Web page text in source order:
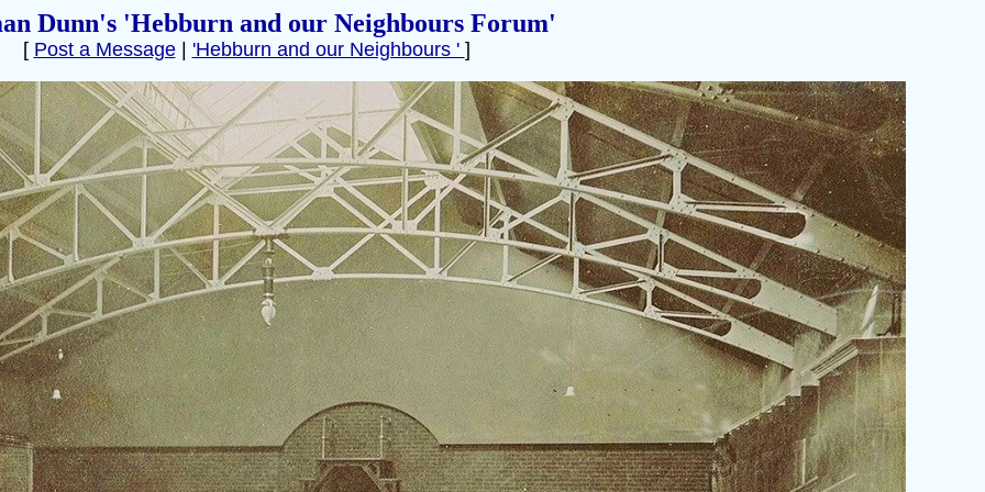
Dunn's 'Hebburn and our Neighbours Forum'
[ Post a Message| 'Hebburn and our Neighbours ' ]